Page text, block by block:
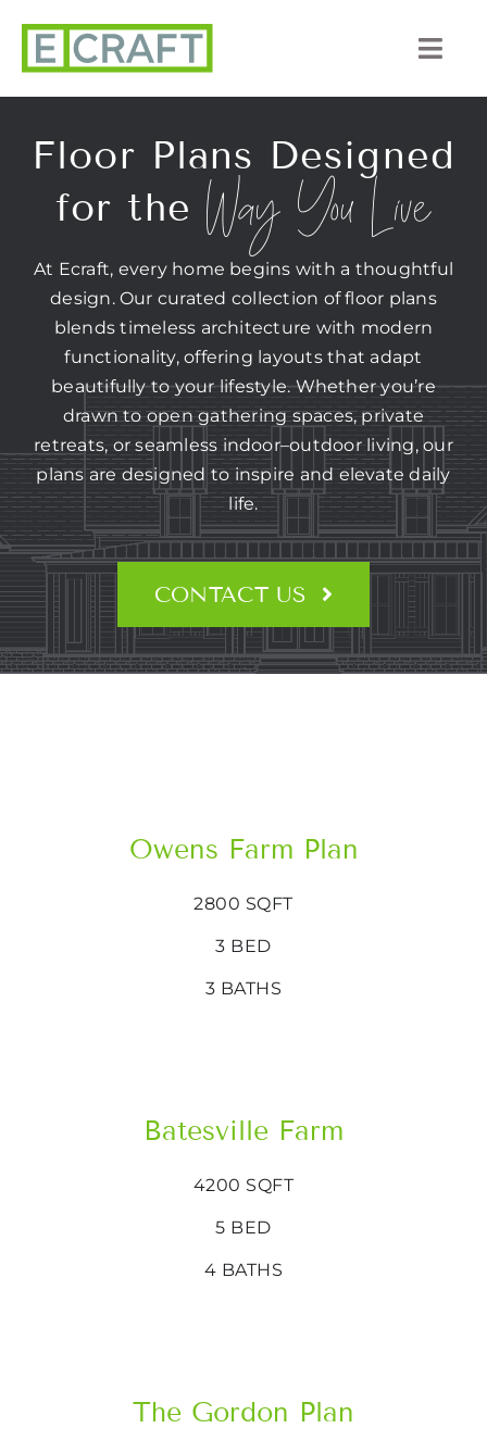
content
Portfolio
Our Process
Services
Blog
CONTACT US
Floor Plans Designed
for the Way You Live
At Ecraft, every home begins with a thoughtful
design. Our curated collection of floor plans
blends timeless architecture with modern
functionality, offering layouts that adapt
beautifully to your lifestyle. Whether you’re
drawn to open gathering spaces, private
retreats, or seamless indoor–outdoor living, our
plans are designed to inspire and elevate daily
life.
CONTACT US
Owens Farm Plan
2800 SQFT
3 BED
3 BATHS
Batesville Farm
4200 SQFT
5 BED
4 BATHS
The Gordon Plan